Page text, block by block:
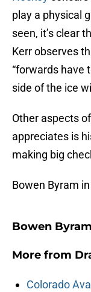
play a physical
seen, it’s clear
Kerr observes
“forwards have
side of the ice
Other aspects
appreciates is
making big
Bowen Byram
Bowen
More from
Colorado